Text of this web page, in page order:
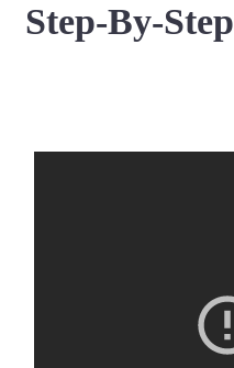
Step-By-Step